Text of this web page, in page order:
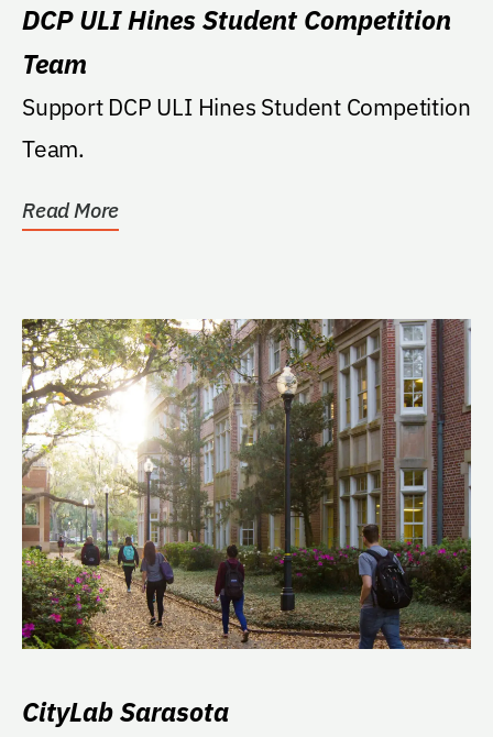
DCP ULI Hines Student Competition
Team
Support DCP ULI Hines Student Competition
Team.
Read More
CityLab Sarasota